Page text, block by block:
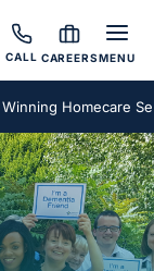
CALL CAREERSMENU
Homecare